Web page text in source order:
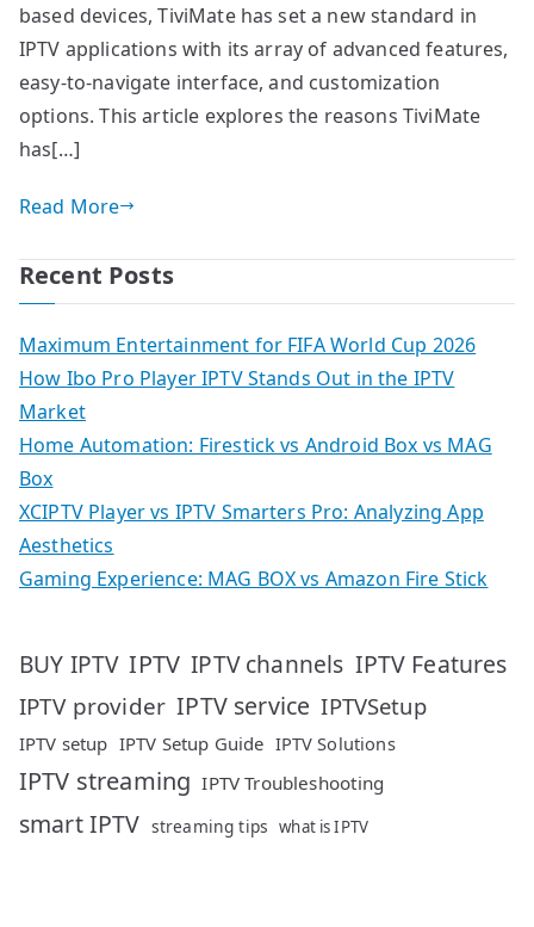
based devices, TiviMate has set a new standard in
IPTV applications with its array of advanced features,
easy-to-navigate interface, and customization
options. This article explores the reasons TiviMate
has[…]
Read More
Recent Posts
Maximum Entertainment for FIFA World Cup 2026
How Ibo Pro Player IPTV Stands Out in the IPTV
Market
Home Automation: Firestick vs Android Box vs MAG
Box
XCIPTV Player vs IPTV Smarters Pro: Analyzing App
Aesthetics
Gaming Experience: MAG BOX vs Amazon Fire Stick
BUY IPTV IPTV IPTV channels IPTV Features
IPTV provider IPTV service IPTVSetup
IPTV setup IPTV Setup Guide IPTV Solutions
IPTV streaming IPTV Troubleshooting
smart IPTV streaming tips what is IPTV